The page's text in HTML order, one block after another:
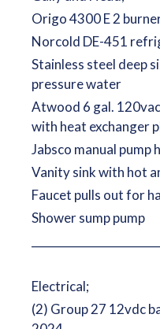
Origo 4300 E 2
Norcold DE-451
Stainless steel deep
pressure water
Atwood 6 gal.
with heat exchanger
Jabsco manual pump
Vanity sink with hot
Faucet pulls out for
Shower sump pump
Electrical;
(2) Group 27 12vdc